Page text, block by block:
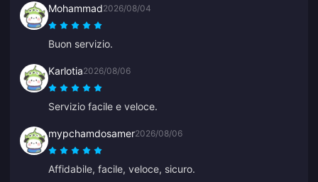
Mohammad2026/08/04
Buon servizio.
Karlotia2026/08/06
Servizio facile e veloce.
mypchamdosamer2026/08/06
Affidabile, facile, veloce, sicuro.